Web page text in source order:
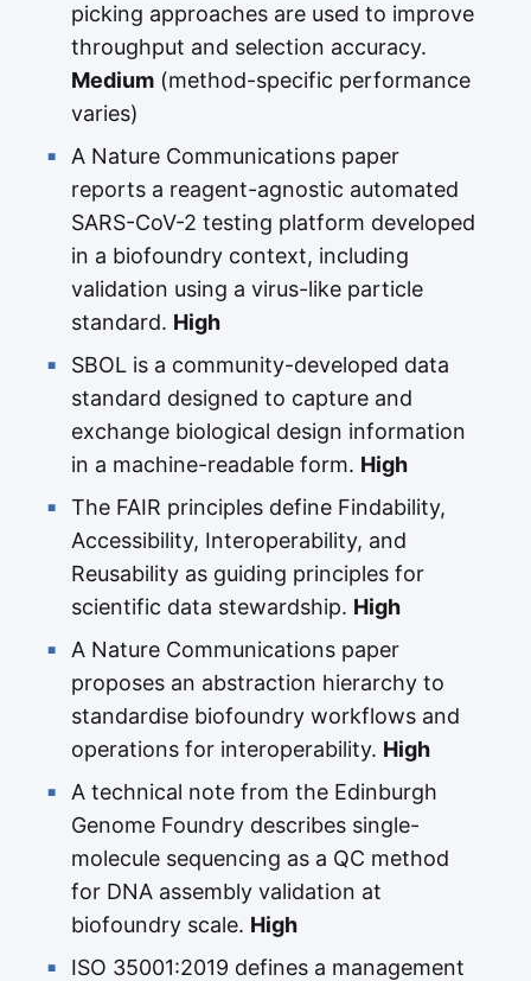
picking approaches are used to improve
throughput and selection accuracy.
Medium (method-specific performance
varies)
A Nature Communications paper
reports a reagent-agnostic automated
SARS-CoV-2 testing platform developed
in a biofoundry context, including
validation using a virus-like particle
standard. High
SBOL is a community-developed data
standard designed to capture and
exchange biological design information
in a machine-readable form. High
The FAIR principles define Findability,
Accessibility, Interoperability, and
Reusability as guiding principles for
scientific data stewardship. High
A Nature Communications paper
proposes an abstraction hierarchy to
standardise biofoundry workflows and
operations for interoperability. High
A technical note from the Edinburgh
Genome Foundry describes single-
molecule sequencing as a QC method
for DNA assembly validation at
biofoundry scale. High
ISO 35001:2019 defines a management